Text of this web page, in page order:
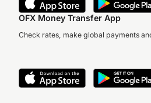
OFX Money Transfer App
Check rates, make global payments